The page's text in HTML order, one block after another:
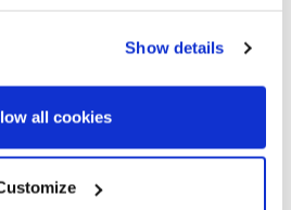
Show details
all cookies